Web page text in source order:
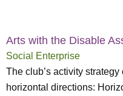
Arts with the Disable
Social Enterprise
The club’s activity
horizontal directions: